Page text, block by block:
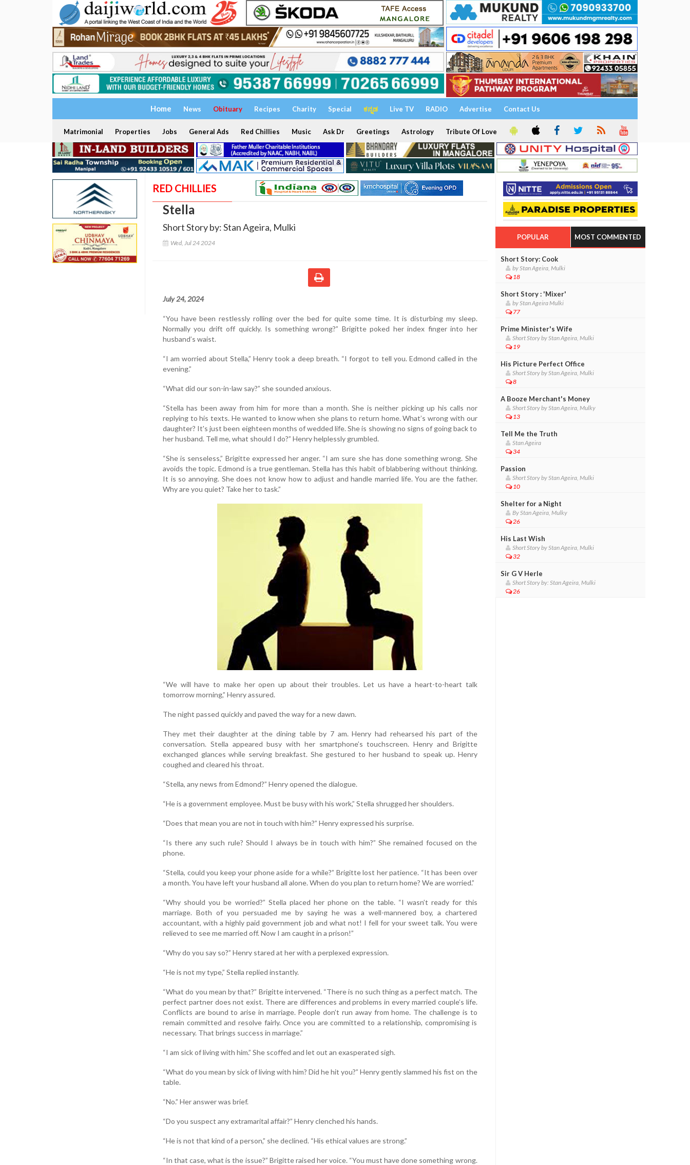
Home News Obituary Recipes Charity Special ಕನ್ನಡ Live TV RADIO Advertise Contact Us
Matrimonial Properties Jobs General Ads Red Chillies Music Ask Dr Greetings Astrology Tribute Of Love
RED CHILLIES
Stella
Short Story by: Stan Ageira, Mulki
Wed, Jul 24 2024
July 24, 2024
“You have been restlessly rolling over the bed for quite some time. It is disturbing my sleep.
Normally you drift off quickly. Is something wrong?” Brigitte poked her index finger into her
husband’s waist.
“I am worried about Stella,” Henry took a deep breath. “I forgot to tell you. Edmond called in the
evening.”
“What did our son-in-law say?” she sounded anxious.
“Stella has been away from him for more than a month. She is neither picking up his calls nor
replying to his texts. He wanted to know when she plans to return home. What’s wrong with our
daughter? It's just been eighteen months of wedded life. She is showing no signs of going back to
her husband. Tell me, what should I do?” Henry helplessly grumbled.
“She is senseless,” Brigitte expressed her anger. “I am sure she has done something wrong. She
avoids the topic. Edmond is a true gentleman. Stella has this habit of blabbering without thinking.
It is so annoying. She does not know how to adjust and handle married life. You are the father.
Why are you quiet? Take her to task.”
“We will have to make her open up about their troubles. Let us have a heart-to-heart talk
tomorrow morning,” Henry assured.
The night passed quickly and paved the way for a new dawn.
They met their daughter at the dining table by 7 am. Henry had rehearsed his part of the
conversation. Stella appeared busy with her smartphone’s touchscreen. Henry and Brigitte
exchanged glances while serving breakfast. She gestured to her husband to speak up. Henry
coughed and cleared his throat.
“Stella, any news from Edmond?” Henry opened the dialogue.
“He is a government employee. Must be busy with his work,” Stella shrugged her shoulders.
“Does that mean you are not in touch with him?” Henry expressed his surprise.
“Is there any such rule? Should I always be in touch with him?” She remained focused on the
phone.
“Stella, could you keep your phone aside for a while?” Brigitte lost her patience. “It has been over
a month. You have left your husband all alone. When do you plan to return home? We are worried.”
“Why should you be worried?” Stella placed her phone on the table. “I wasn’t ready for this
marriage. Both of you persuaded me by saying he was a well-mannered boy, a chartered
accountant, with a highly paid government job and what not! I fell for your sweet talk. You were
relieved to see me married off. Now I am caught in a prison!”
“Why do you say so?” Henry stared at her with a perplexed expression.
“He is not my type,” Stella replied instantly.
“What do you mean by that?” Brigitte intervened. “There is no such thing as a perfect match. The
perfect partner does not exist. There are differences and problems in every married couple’s life.
Conflicts are bound to arise in marriage. People don’t run away from home. The challenge is to
remain committed and resolve fairly. Once you are committed to a relationship, compromising is
necessary. That brings success in marriage.”
“I am sick of living with him.” She scoffed and let out an exasperated sigh.
“What do you mean by sick of living with him? Did he hit you?” Henry gently slammed his fist on the
table.
“No.” Her answer was brief.
“Do you suspect any extramarital affair?” Henry clenched his hands.
“He is not that kind of a person,” she declined. “His ethical values are strong.”
“In that case, what is the issue?” Brigitte raised her voice. “You must have done something wrong.
POPULAR MOST COMMENTED
Short Story: Cook
by Stan Ageira, Mulki
18
Short Story : 'Mixer'
by Stan Ageira Mulki
77
Prime Minister's Wife
Short Story by Stan Ageira, Mulki
19
His Picture Perfect Office
Short Story by Stan Ageira, Mulki
8
A Booze Merchant's Money
Short Story by Stan Ageira, Mulky
13
Tell Me the Truth
Stan Ageira
34
Passion
Short Story by Stan Ageira, Mulki
10
Shelter for a Night
By Stan Ageira, Mulky
26
His Last Wish
Short Story by Stan Ageira, Mulki
32
Sir G V Herle
Short Story by: Stan Ageira, Mulki
26